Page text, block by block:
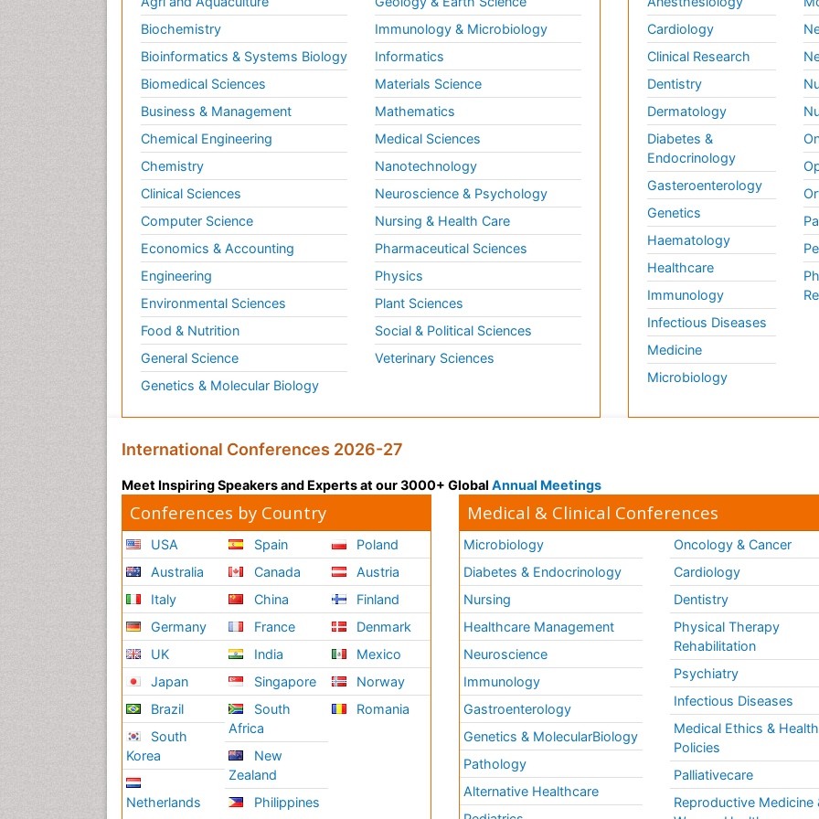
Biochemistry
Bioinformatics & Systems Biology
Biomedical Sciences
Business & Management
Chemical Engineering
Chemistry
Clinical Sciences
Computer Science
Economics & Accounting
Engineering
Environmental Sciences
Food & Nutrition
General Science
Genetics & Molecular Biology
Immunology & Microbiology
Informatics
Materials Science
Mathematics
Medical Sciences
Nanotechnology
Neuroscience & Psychology
Nursing & Health Care
Pharmaceutical Sciences
Physics
Plant Sciences
Social & Political Sciences
Veterinary Sciences
Cardiology
Clinical Research
Dentistry
Dermatology
Diabetes &
Endocrinology
Gasteroenterology
Genetics
Haematology
Healthcare
Immunology
Infectious Diseases
Medicine
Microbiology
International Conferences 2026-27
Meet Inspiring Speakers and Experts at our 3000+ Global Annual Meetings
Conferences by Country
USA
Australia
Italy
Germany
UK
Japan
Brazil
South
Korea
Netherlands
Spain
Canada
China
France
India
Singapore
South
Africa
New
Zealand
Philippines
Poland
Austria
Finland
Denmark
Mexico
Norway
Romania
Medical & Clinical Conferences
Microbiology
Diabetes & Endocrinology
Nursing
Healthcare Management
Neuroscience
Immunology
Gastroenterology
Genetics & MolecularBiology
Pathology
Alternative Healthcare
Oncology & Cancer
Cardiology
Dentistry
Physical Therapy
Rehabilitation
Psychiatry
Infectious Diseases
Medical Ethics & Health
Policies
Palliativecare
Reproductive Medicine